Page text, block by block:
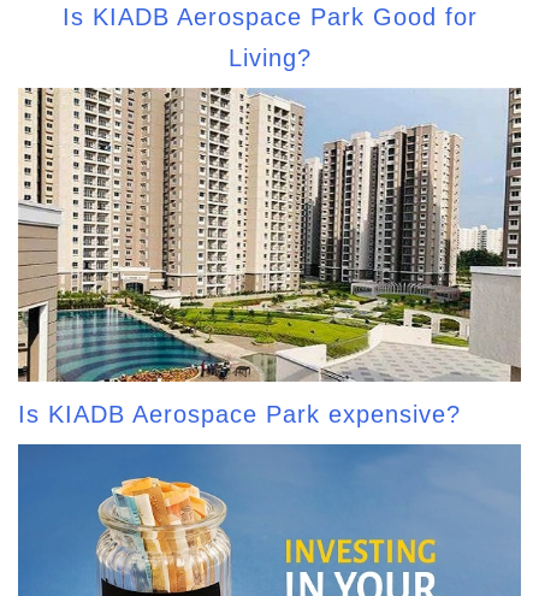
Is KIADB Aerospace Park Good for
Living?
Is KIADB Aerospace Park expensive?